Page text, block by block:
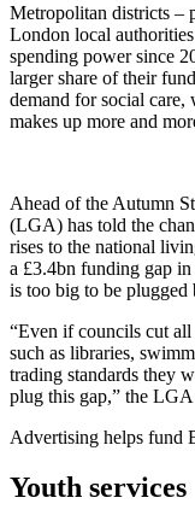
Metropolitan districts –
London local
spending power since
larger share of their
demand for social care,
makes up more and
Ahead of the Autumn
(LGA) has told the
rises to the national
a £3.4bn funding gap
is too big to be plugged
“Even if councils cut
such as libraries,
trading standards they
plug this gap,” the LGA
Advertising helps fund
Youth services